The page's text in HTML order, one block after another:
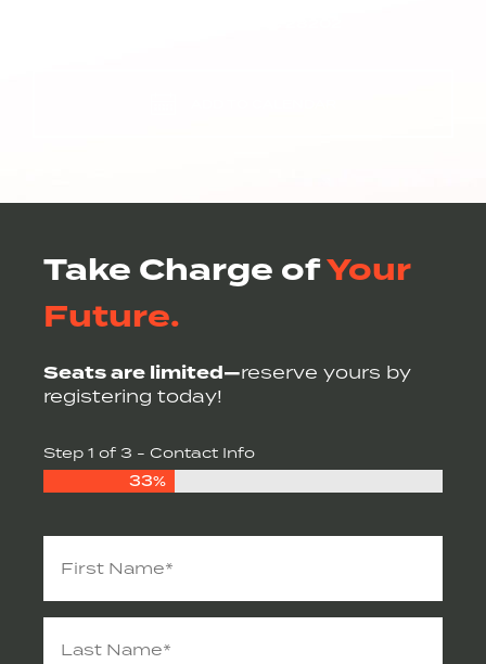
Take Charge ofYour
Future.
Seats are limited—reserve yours by
registering today!
Step 1 of 3 - Contact Info
33%